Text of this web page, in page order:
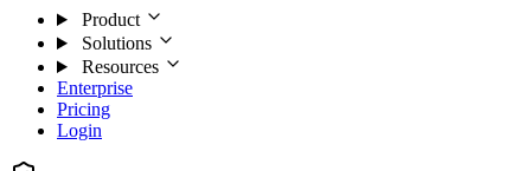
Product
Solutions
Resources
Enterprise
Pricing
Login